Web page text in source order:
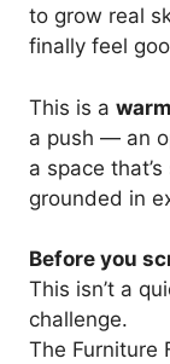
to grow real
finally feel
This is a
a push — an
a space
grounded in
Before you
This isn’t a
challenge.
The Furniture